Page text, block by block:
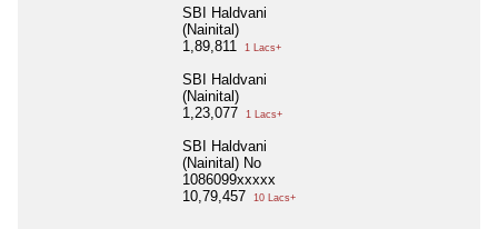
SBI Haldvani
(Nainital)
1,89,811
1 Lacs+
SBI Haldvani
(Nainital)
1,23,077
1 Lacs+
SBI Haldvani
(Nainital) No
1086099xxxxx
10,79,457
10 Lacs+